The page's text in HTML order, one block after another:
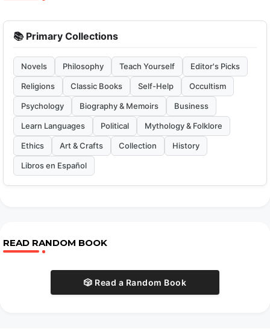
📚 Primary Collections
Novels Philosophy Teach Yourself Editor's Picks
Religions Classic Books Self-Help Occultism
Psychology Biography & Memoirs Business
Learn Languages Political Mythology & Folklore
Ethics Art & Crafts Collection History
Libros en Español
READ RANDOM BOOK
🎲 Read a Random Book